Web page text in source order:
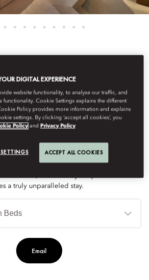
ROYAL
of luxury at this exclusive Villa. With a
a truly unparalleled stay.
Email
DIGITAL EXPERIENCE
website functionality, to analyse our traffic, and
functionality. Cookie Settings explains the different
Policy provides more information and explains
settings. By clicking ‘accept all cookies’, you
Policy andPrivacy Policy
ACCEPT ALL COOKIES